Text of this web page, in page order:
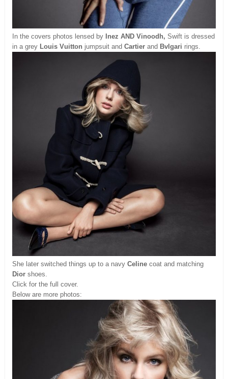
In the covers photos lensed by Inez AND Vinoodh, Swift is dressed
in a grey Louis Vuitton jumpsuit and Cartier and Bvlgari rings.
She later switched things up to a navy Celine coat and matching
Dior shoes.
Click for the full cover.
Below are more photos: